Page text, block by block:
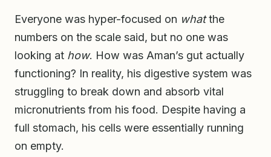
Everyone was hyper-focused on whatthe
numbers on the scale said, but no one was
looking at how. How was Aman’s gut actually
functioning? In reality, his digestive system was
struggling to break down and absorb vital
micronutrients from his food. Despite having a
full stomach, his cells were essentially running
on empty.